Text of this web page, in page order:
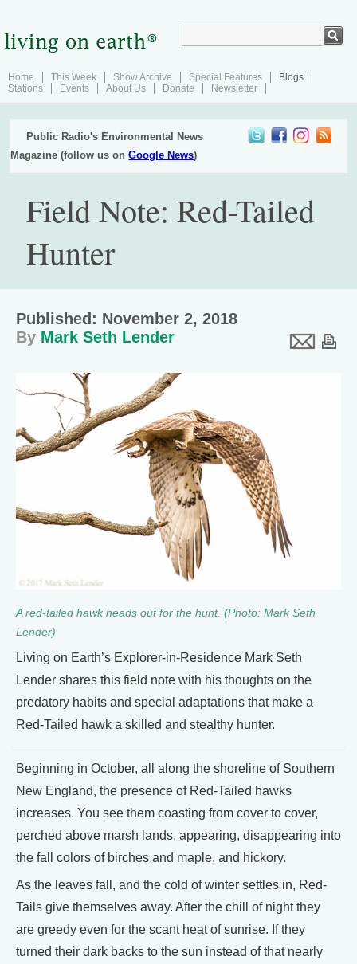
Home This Week Show Archive Special Features
Blogs
Stations
Events About Us Donate Newsletter
Public Radio's Environmental News
Magazine (follow us onGoogle News)
Field Note: Red-Tailed
Hunter
Published: November 2, 2018
By Mark Seth Lender
A red-tailed hawk heads out for the hunt. (Photo: Mark Seth
Lender)
Living on Earth’s Explorer-in-Residence Mark Seth
Lender shares this field note with his thoughts on the
predatory habits and special adaptations that make a
Red-Tailed hawk a skilled and stealthy hunter.
Beginning in October, all along the shoreline of Southern
New England, the presence of Red-Tailed hawks
increases. You see them coasting from cover to cover,
perched above marsh lands, appearing, disappearing into
the fall colors of birches and maple, and hickory.
As the leaves fall, and the cold of winter settles in, Red-
Tails give themselves away. After the chill of night they
are greedy even for the scant heat of sunrise. If they
turned their dark backs to the sun instead of that nearly